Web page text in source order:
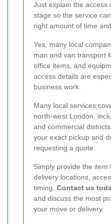
Just explain the access
stage so the service
right amount of time
Yes, many local
man and van transport
office items, and
access details are
business work.
Many local services
north-west London,
and commercial
your exact pickup and
requesting a quote.
Simply provide the item
delivery locations,
timing. Contact us
and discuss the most
your move or delivery.